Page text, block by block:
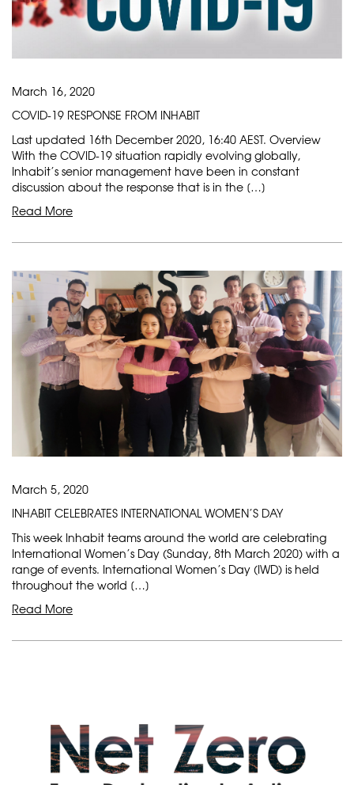
March 16, 2020
COVID-19 RESPONSE FROM INHABIT
Last updated 16th December 2020, 16:40 AEST. Overview
With the COVID-19 situation rapidly evolving globally,
Inhabit’s senior management have been in constant
discussion about the response that is in the […]
Read More
March 5, 2020
INHABIT CELEBRATES INTERNATIONAL WOMEN’S DAY
This week Inhabit teams around the world are celebrating
International Women’s Day (Sunday, 8th March 2020) with a
range of events. International Women’s Day (IWD) is held
throughout the world […]
Read More